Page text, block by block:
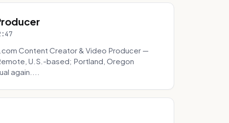
Content Creator & Video Producer —
U.S.-based; Portland, Oregon
again....